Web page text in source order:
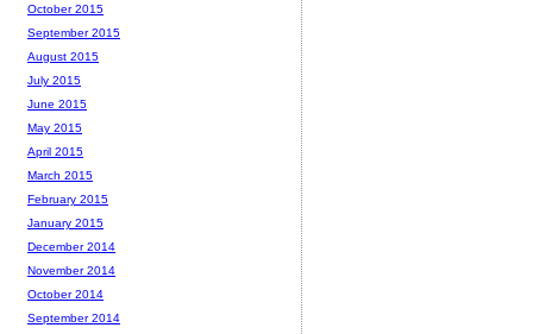
October 2015
September 2015
August 2015
July 2015
June 2015
May 2015
April 2015
March 2015
February 2015
January 2015
December 2014
November 2014
October 2014
September 2014